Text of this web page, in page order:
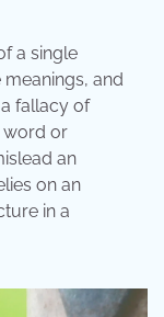
a single
and
fallacy of
word or
an
on an
in a